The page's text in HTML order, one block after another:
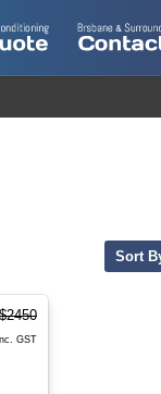
Sort
$2450
GST